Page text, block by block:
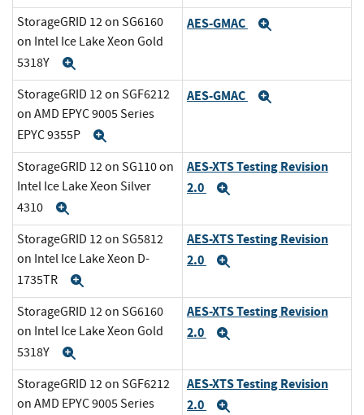
StorageGRID 12 on SG6160
on Intel Ice Lake Xeon Gold
5318Y
AES-GMAC
StorageGRID 12 on SGF6212
on AMD EPYC 9005 Series
EPYC 9355P
AES-GMAC
StorageGRID 12 on SG110 on
Intel Ice Lake Xeon Silver
4310
AES-XTS Testing Revision
2.0
StorageGRID 12 on SG5812
on Intel Ice Lake Xeon D-
1735TR
AES-XTS Testing Revision
2.0
StorageGRID 12 on SG6160
on Intel Ice Lake Xeon Gold
5318Y
AES-XTS Testing Revision
2.0
StorageGRID 12 on SGF6212
on AMD EPYC 9005 Series
AES-XTS Testing Revision
2.0